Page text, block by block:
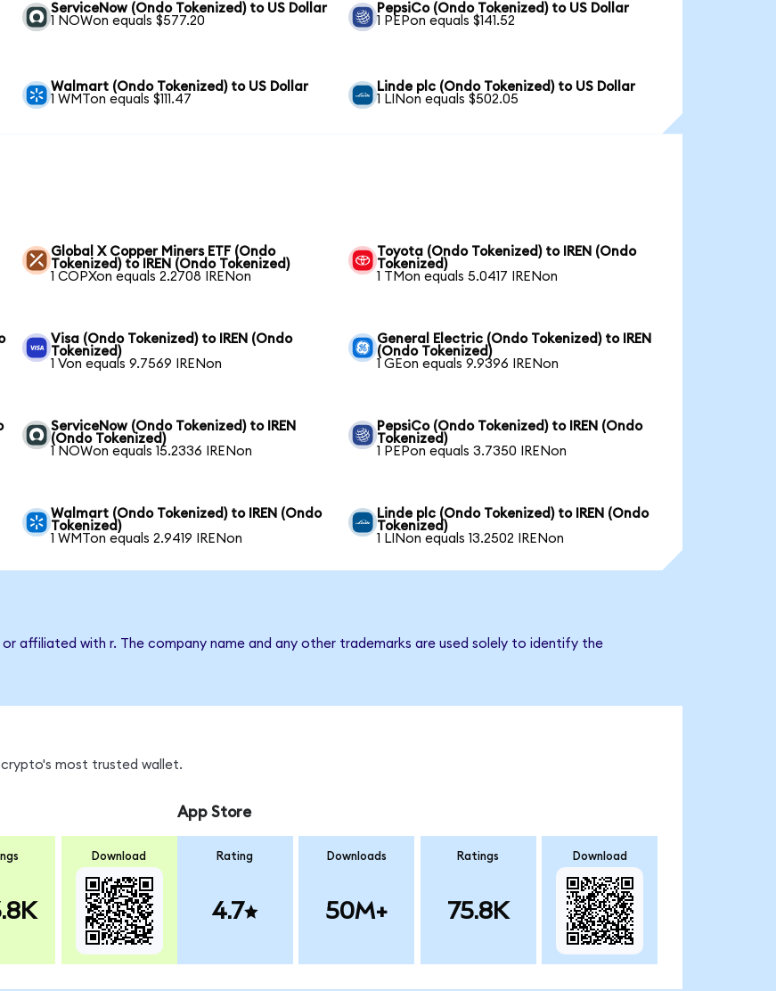
ServiceNow (Ondo Tokenized) to US Dollar
1 NOWon equals $577.20
PepsiCo (Ondo Tokenized) to US Dollar
1 PEPon equals $141.52
Walmart (Ondo Tokenized) to US Dollar
1 WMTon equals $111.47
Linde plc (Ondo Tokenized) to US Dollar
1 LINon equals $502.05
Global X Copper Miners ETF (Ondo
Tokenized) to IREN (Ondo Tokenized)
1 COPXon equals 2.2708 IRENon
Toyota (Ondo Tokenized) to IREN (Ondo
Tokenized)
1 TMon equals 5.0417 IRENon
Visa (Ondo Tokenized) to IREN (Ondo
Tokenized)
1 Von equals 9.7569 IRENon
General Electric (Ondo Tokenized) to IREN
(Ondo Tokenized)
1 GEon equals 9.9396 IRENon
ServiceNow (Ondo Tokenized) to IREN
(Ondo Tokenized)
1 NOWon equals 15.2336 IRENon
PepsiCo (Ondo Tokenized) to IREN (Ondo
Tokenized)
1 PEPon equals 3.7350 IRENon
Walmart (Ondo Tokenized) to IREN (Ondo
Tokenized)
1 WMTon equals 2.9419 IRENon
Linde plc (Ondo Tokenized) to IREN (Ondo
Tokenized)
1 LINon equals 13.2502 IRENon
affiliated with r. The company name and any other trademarks are used solely to identify the
crypto's most trusted wallet.
Download
App Store
Rating
4.7
Downloads
50M+
Ratings
75.8K
Download